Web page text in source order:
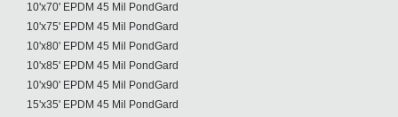
10'x70' EPDM 45 Mil PondGard
10'x75' EPDM 45 Mil PondGard
10'x80' EPDM 45 Mil PondGard
10'x85' EPDM 45 Mil PondGard
10'x90' EPDM 45 Mil PondGard
15'x35' EPDM 45 Mil PondGard